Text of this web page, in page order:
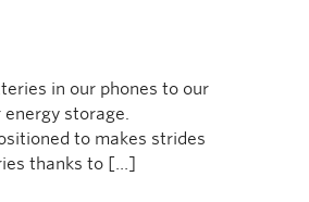
in our phones to our
storage.
to makes strides
thanks to […]